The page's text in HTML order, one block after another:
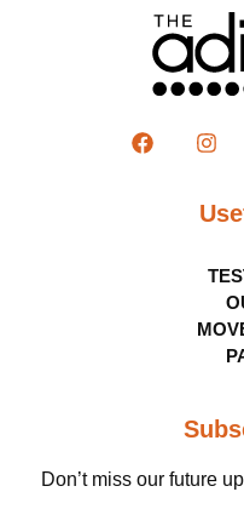
Don’t miss our future